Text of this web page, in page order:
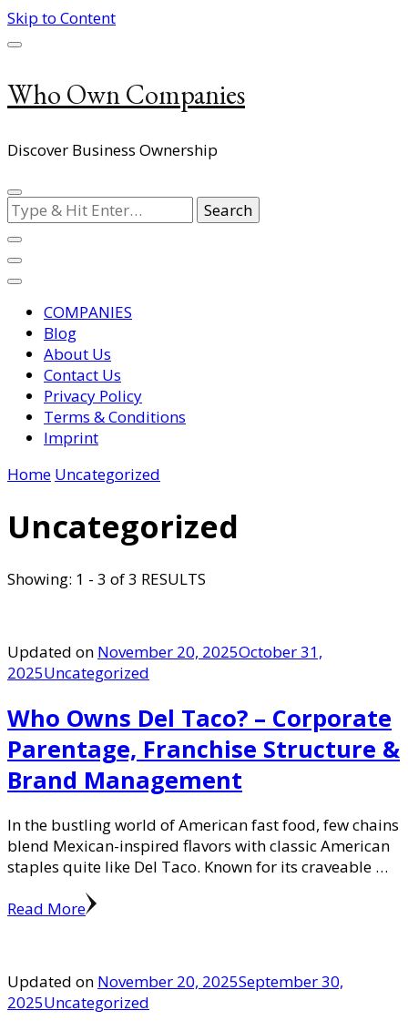
Skip to Content
Who Own Companies
Discover Business Ownership
Looking
for
Something?
COMPANIES
Blog
About Us
Contact Us
Privacy Policy
Terms & Conditions
Imprint
Home Uncategorized
Uncategorized
Showing: 1 - 3 of 3 RESULTS
Updated on November 20, 2025October 31,
2025Uncategorized
Who Owns Del Taco? – Corporate
Parentage, Franchise Structure &
Brand Management
In the bustling world of American fast food, few chains
blend Mexican-inspired flavors with classic American
staples quite like Del Taco. Known for its craveable …
Read More
Updated on November 20, 2025September 30,
2025Uncategorized